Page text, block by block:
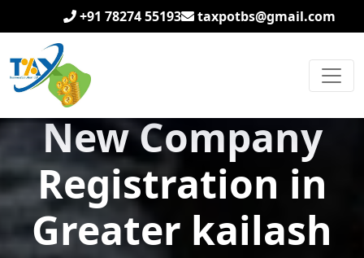
+91 78274 55193 taxpotbs@gmail.com
New Company
Registration in
Greater kailash